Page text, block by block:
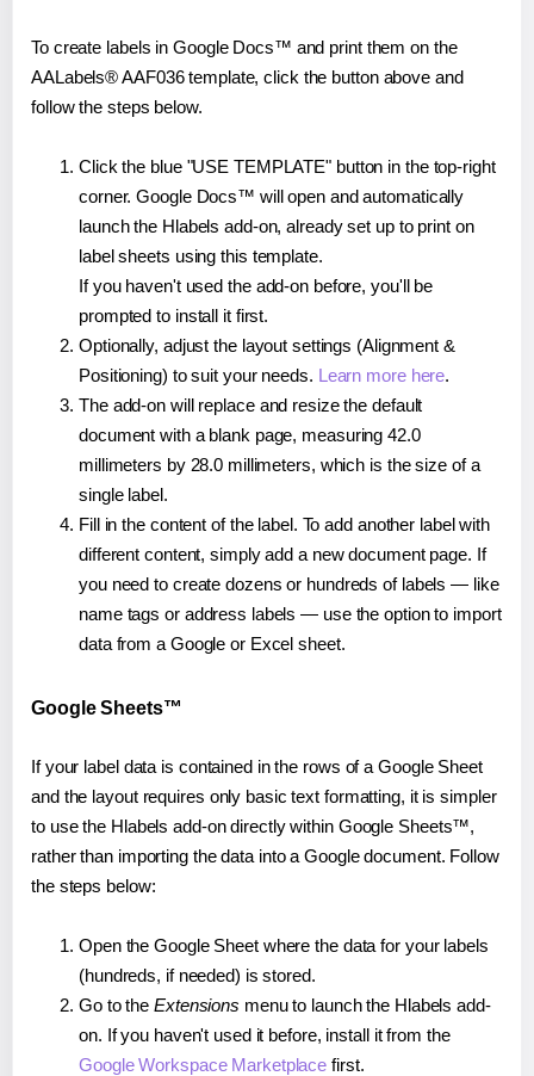
To create labels in Google Docs™ and print them on the
AALabels® AAF036 template, click the button above and
follow the steps below.
Click the blue "USE TEMPLATE" button in the top-right
corner. Google Docs™ will open and automatically
launch the Hlabels add-on, already set up to print on
label sheets using this template.
If you haven't used the add-on before, you'll be
prompted to install it first.
Optionally, adjust the layout settings (Alignment &
Positioning) to suit your needs. Learn more here.
The add-on will replace and resize the default
document with a blank page, measuring 42.0
millimeters by 28.0 millimeters, which is the size of a
single label.
Fill in the content of the label. To add another label with
different content, simply add a new document page. If
you need to create dozens or hundreds of labels — like
name tags or address labels — use the option to import
data from a Google or Excel sheet.
Google Sheets™
If your label data is contained in the rows of a Google Sheet
and the layout requires only basic text formatting, it is simpler
to use the Hlabels add-on directly within Google Sheets™,
rather than importing the data into a Google document. Follow
the steps below:
Open the Google Sheet where the data for your labels
(hundreds, if needed) is stored.
Go to the Extensions menu to launch the Hlabels add-
on. If you haven't used it before, install it from the
Google Workspace Marketplace first.